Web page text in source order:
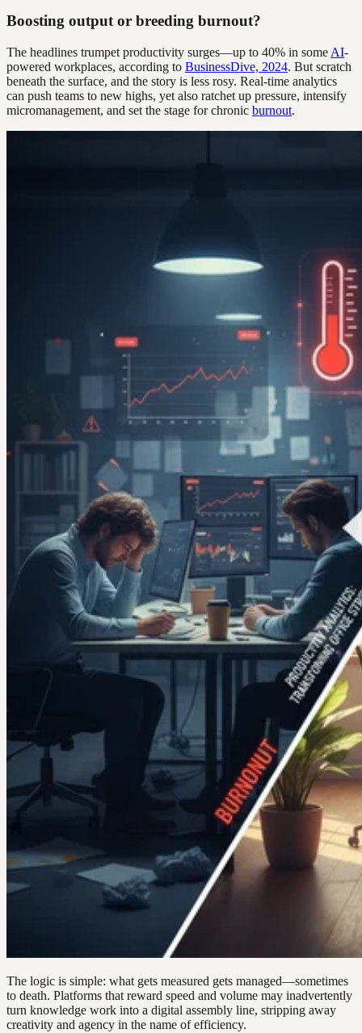
Boosting output or breeding burnout?
The headlines trumpet productivity surges—up to 40% in some AI-
powered workplaces, according to BusinessDive, 2024. But scratch
beneath the surface, and the story is less rosy. Real-time analytics
can push teams to new highs, yet also ratchet up pressure, intensify
micromanagement, and set the stage for chronic burnout.
The logic is simple: what gets measured gets managed—sometimes
to death. Platforms that reward speed and volume may inadvertently
turn knowledge work into a digital assembly line, stripping away
creativity and agency in the name of efficiency.